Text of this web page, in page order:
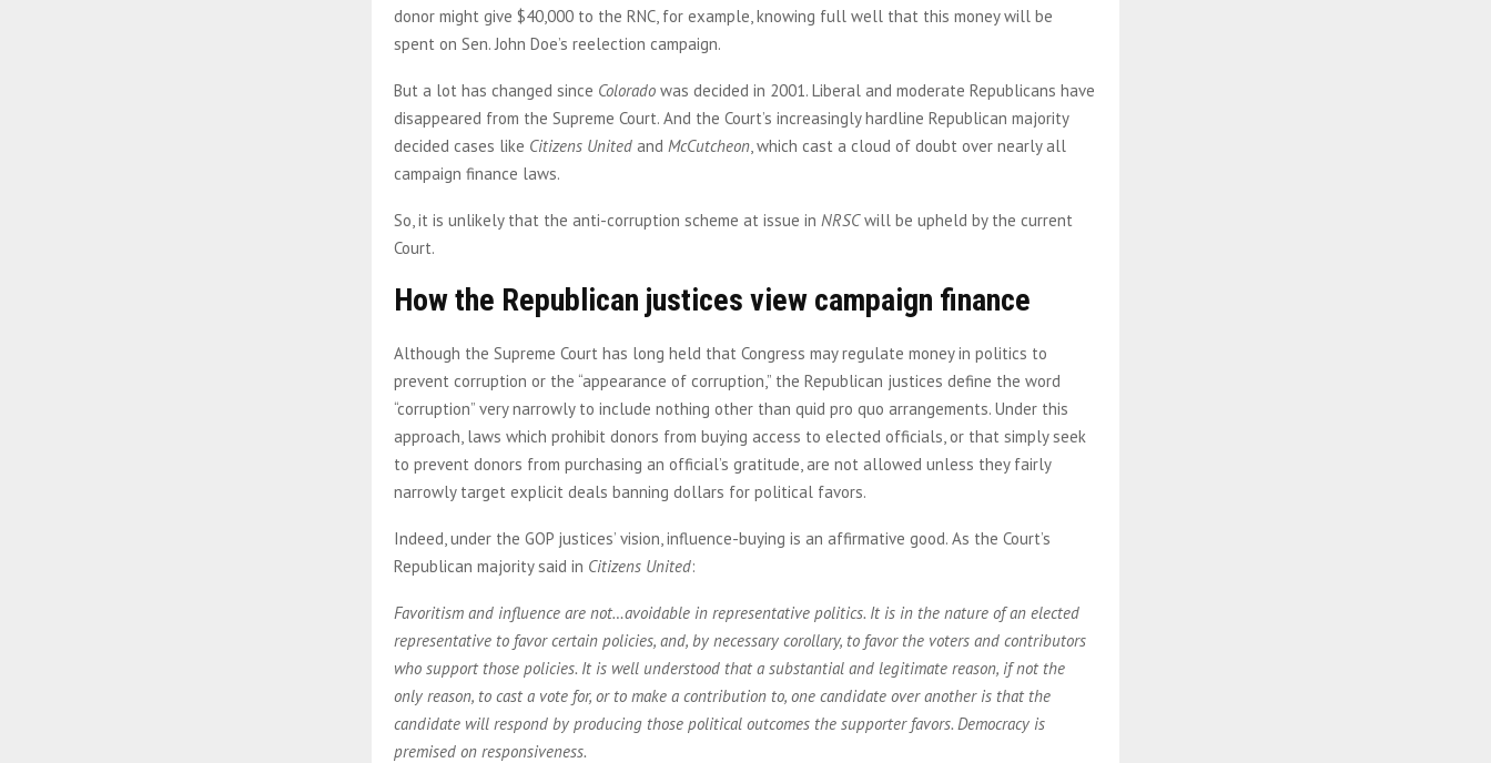
donor might give $40,000 to the RNC, for example, knowing full well that this money will be
spent on Sen. John Doe’s reelection campaign.
But a lot has changed since Colorado was decided in 2001. Liberal and moderate Republicans have
disappeared from the Supreme Court. And the Court’s increasingly hardline Republican majority
decided cases like Citizens United and McCutcheon , which cast a cloud of doubt over nearly all
campaign finance laws.
So, it is unlikely that the anti-corruption scheme at issue in NRSCwill be upheld by the current
Court.
How the Republican justices view campaign finance
Although the Supreme Court has long held that Congress may regulate money in politics to
prevent corruption or the “appearance of corruption,” the Republican justices define the word
“corruption” very narrowly to include nothing other than quid pro quo arrangements. Under this
approach, laws which prohibit donors from buying access to elected officials, or that simply seek
to prevent donors from purchasing an official’s gratitude, are not allowed unless they fairly
narrowly target explicit deals banning dollars for political favors.
Indeed, under the GOP justices’ vision, influence-buying is an affirmative good. As the Court’s
Republican majority said in Citizens United:
Favoritism and influence are not…avoidable in representative politics. It is in the nature of an elected
representative to favor certain policies, and, by necessary corollary, to favor the voters and contributors
who support those policies. It is well understood that a substantial and legitimate reason, if not the
only reason, to cast a vote for, or to make a contribution to, one candidate over another is that the
candidate will respond by producing those political outcomes the supporter favors. Democracy is
premised on responsiveness.